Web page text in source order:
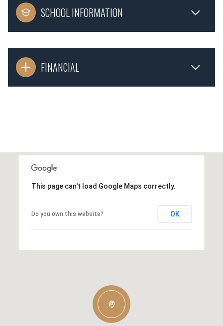
SCHOOL INFORMATION
FINANCIAL
This page can't load Google Maps correctly.
Do you own this website? OK